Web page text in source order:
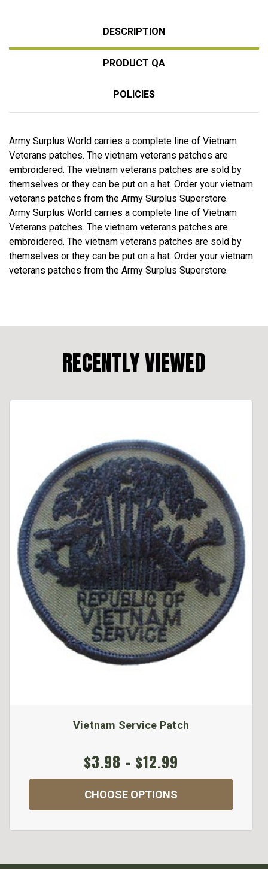
DESCRIPTION
PRODUCT QA
POLICIES
Army Surplus World carries a complete line of Vietnam
Veterans patches. The vietnam veterans patches are
embroidered. The vietnam veterans patches are sold by
themselves or they can be put on a hat. Order your vietnam
veterans patches from the Army Surplus Superstore.
Army Surplus World carries a complete line of Vietnam
Veterans patches. The vietnam veterans patches are
embroidered. The vietnam veterans patches are sold by
themselves or they can be put on a hat. Order your vietnam
veterans patches from the Army Surplus Superstore.
RECENTLY VIEWED
Vietnam Service Patch
$3.98 - $12.99
CHOOSE OPTIONS